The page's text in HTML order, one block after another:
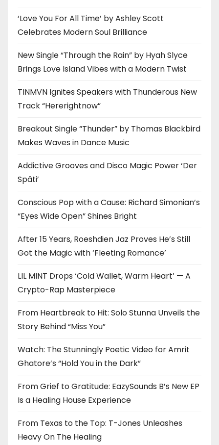
‘Love You For All Time’ by Ashley Scott
Celebrates Modern Soul Brilliance
New Single “Through the Rain” by Hyah Slyce
Brings Love Island Vibes with a Modern Twist
TINMVN Ignites Speakers with Thunderous New
Track “Hererightnow”
Breakout Single “Thunder” by Thomas Blackbird
Makes Waves in Dance Music
Addictive Grooves and Disco Magic Power ‘Der
Späti’
Conscious Pop with a Cause: Richard Simonian’s
“Eyes Wide Open” Shines Bright
After 15 Years, Roeshdien Jaz Proves He’s Still
Got the Magic with ‘Fleeting Romance’
LIL MINT Drops ‘Cold Wallet, Warm Heart’ — A
Crypto-Rap Masterpiece
From Heartbreak to Hit: Solo Stunna Unveils the
Story Behind “Miss You”
Watch: The Stunningly Poetic Video for Amrit
Ghatore’s “Hold You in the Dark”
From Grief to Gratitude: EazySounds B’s New EP
Is a Healing House Experience
From Texas to the Top: T-Jones Unleashes
Heavy On The Healing